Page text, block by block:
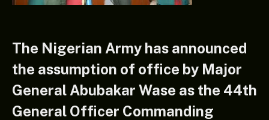
The Nigerian Army has announced
the assumption of office by Major
General Abubakar Wase as the 44th
General Officer Commanding